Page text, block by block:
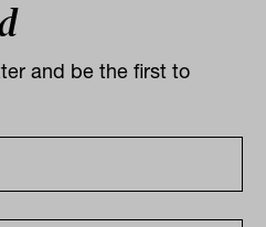
and be the first to